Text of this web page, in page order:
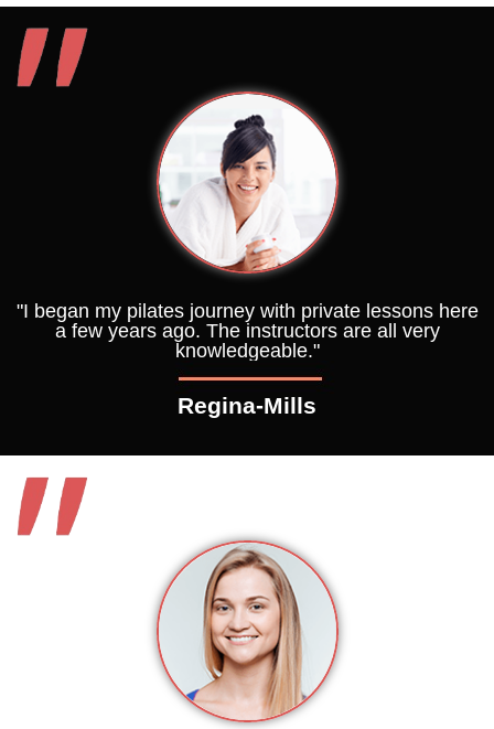
"I began my pilates journey with private lessons here
a few years ago. The instructors are all very
knowledgeable."
Regina-Mills